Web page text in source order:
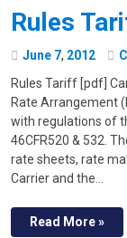
Rules
June 7, 2012
Rules Tariff [pdf]
Rate Arrangement
with regulations of
46CFR520 & 532.
rate sheets, rate
Carrier and the…
Read More »